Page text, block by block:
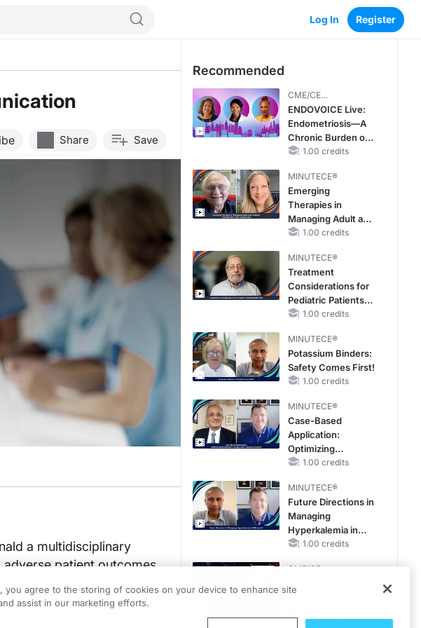
Log In Register
Share Save
a multidisciplinary
patient outcomes
for most health care
elements of disclosure
Recommended
CME/CE
BROADCAST REPLAY
ENDOVOICE Live:
Endometriosis—A
Chronic Burden of
Reproductive Years
1.00 credits
MINUTECE®
Emerging
Therapies in
Managing Adult and
Pediatric Patients
Data
1.00 credits
MINUTECE®
Treatment
Considerations for
Pediatric Patients
With FSGS
1.00 credits
MINUTECE®
Potassium Binders:
Safety Comes First!
1.00 credits
MINUTECE®
Case-Based
Application:
Optimizing
RAASi/MRA
Potassium Binders
1.00 credits
MINUTECE®
Future Directions in
Managing
Hyperkalemia in
CKD and HF
1.00 credits
CME/CE
you agree to the storing of cookies on your device to enhance site
assist in our marketing efforts.